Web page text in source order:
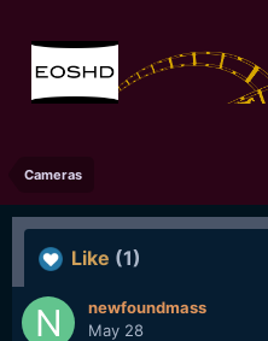
Cameras
Like (1)
newfoundmass
May 28